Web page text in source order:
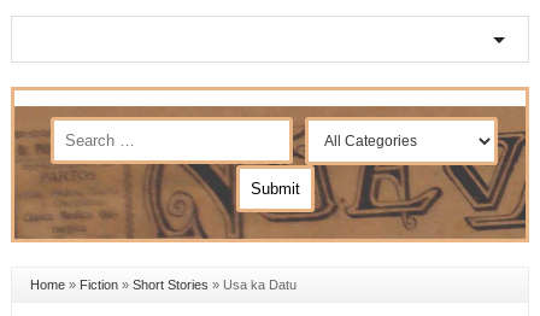
Home» Fiction» Short Stories » Usa ka Datu